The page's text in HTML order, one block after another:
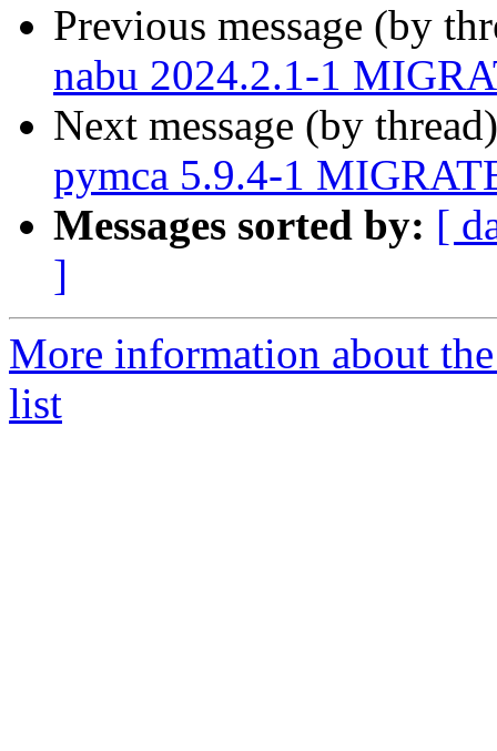
Previous message (by
nabu 2024.2.1-1
Next message (by
pymca 5.9.4-1
Messages sorted by: [
]
More information about
list